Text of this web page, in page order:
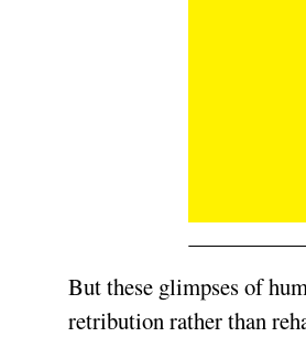
But these glimpses of
retribution rather than